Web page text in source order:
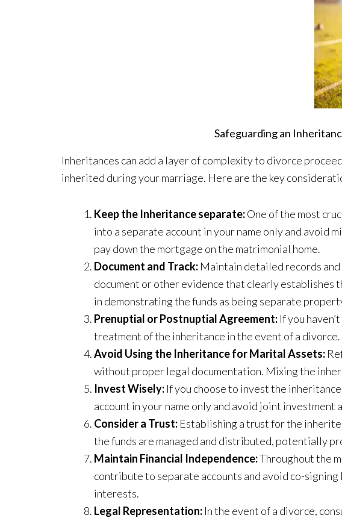
Safeguarding an
Inheritances can add a layer of complexity to divorce
inherited during your marriage. Here are the key
Keep the Inheritance separate:One of the most
into a separate account in your name only and avoid
pay down the mortgage on the matrimonial home.
Document and Track: Maintain detailed records
document or other evidence that clearly establishes
in demonstrating the funds as being separate
Prenuptial or Postnuptial Agreement: If you
treatment of the inheritance in the event of a
Avoid Using the Inheritance for Marital Assets:
without proper legal documentation. Mixing the
Invest Wisely: If you choose to invest the
account in your name only and avoid joint investment
Consider a Trust: Establishing a trust for the
the funds are managed and distributed, potentially
Maintain Financial Independence:Throughout the
contribute to separate accounts and avoid co-
interests.
Legal Representation: In the event of a divorce,